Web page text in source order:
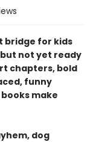
bridge for kids
not yet ready
chapters, bold
funny
make
dog